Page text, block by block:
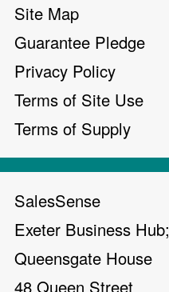
Site Map
Guarantee Pledge
Privacy Policy
Terms of Site Use
Terms of Supply
SalesSense
Exeter Business Hub;
Queensgate House
48 Queen Street